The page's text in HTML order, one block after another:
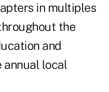
in multiples
the
and
annual local